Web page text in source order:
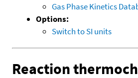
Gas Phase Kinetics
Options:
Switch to SI units
Reaction